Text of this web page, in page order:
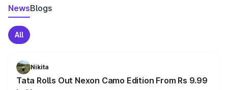
NewsBlogs
All
Nikita
Tata Rolls Out Nexon Camo Edition From Rs 9.99